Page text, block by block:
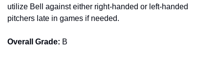
utilize Bell against either right-handed or left-handed
pitchers late in games if needed.
Overall Grade: B